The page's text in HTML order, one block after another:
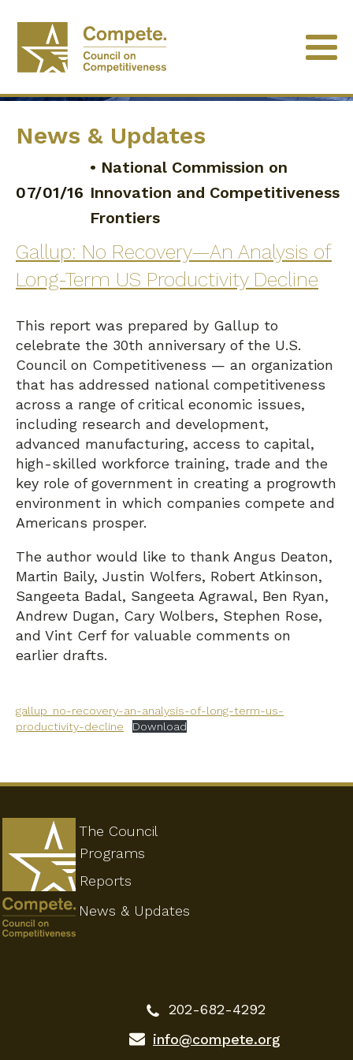
News & Updates
07/01/16
• National Commission on
Innovation and Competitiveness
Frontiers
Gallup: No Recovery—An Analysis of
Long-Term US Productivity Decline
This report was prepared by Gallup to
celebrate the 30th anniversary of the U.S.
Council on Competitiveness — an organization
that has addressed national competitiveness
across a range of critical economic issues,
including research and development,
advanced manufacturing, access to capital,
high-skilled workforce training, trade and the
key role of government in creating a progrowth
environment in which companies compete and
Americans prosper.
The author would like to thank Angus Deaton,
Martin Baily, Justin Wolfers, Robert Atkinson,
Sangeeta Badal, Sangeeta Agrawal, Ben Ryan,
Andrew Dugan, Cary Wolbers, Stephen Rose,
and Vint Cerf for valuable comments on
earlier drafts.
gallup_no-recovery-an-analysis-of-long-term-us-
productivity-decline
Download
The Council
Programs
202-682-4292
info@compete.org
Reports
News & Updates